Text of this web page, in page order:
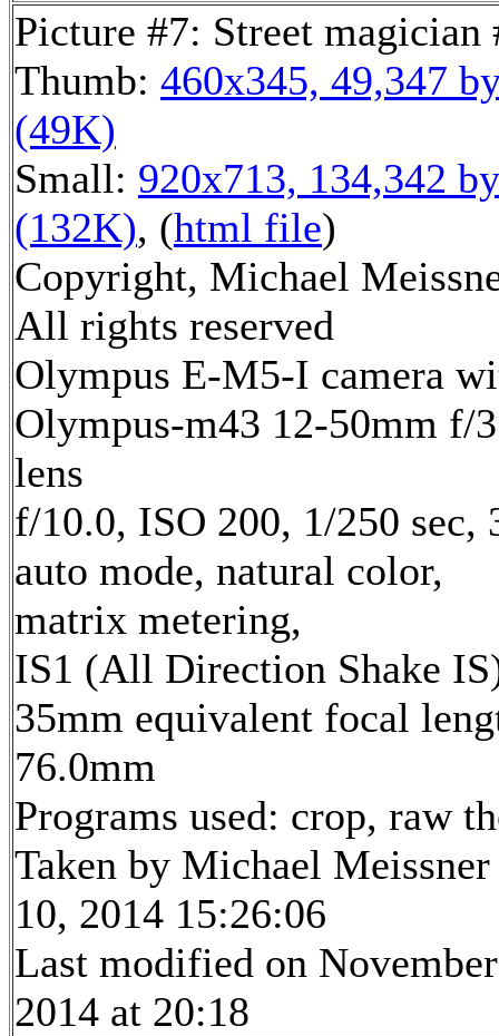
Picture #7: Street magician
Thumb: 460x345, 49,347
(49K)
Small: 920x713, 134,342
(132K), (html file)
Copyright, Michael
All rights reserved
Olympus E-M5-I camera
Olympus-m43 12-50mm f/
lens
f/10.0, ISO 200, 1/250 sec,
auto mode, natural color,
matrix metering,
IS1 (All Direction Shake
35mm equivalent focal
76.0mm
Programs used: crop, raw
Taken by Michael
10, 2014 15:26:06
Last modified on
2014 at 20:18